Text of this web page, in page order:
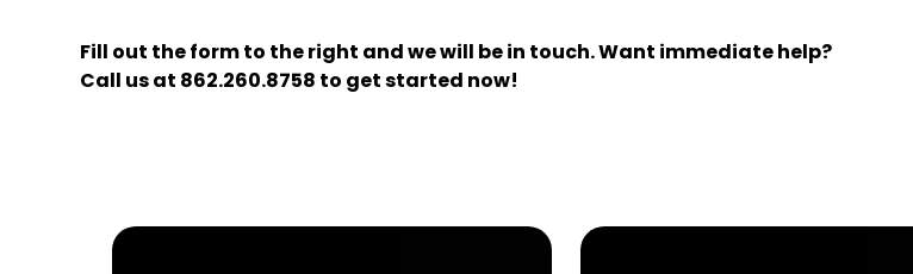
Fill out the form
and we will be in touch. Want immediate help?
Call us at 862.260.8758 to get started now!